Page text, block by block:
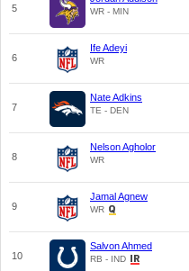
5 WR - MIN
6
Ife Adeyi
WR
7
Nate Adkins
TE - DEN
8
Nelson Agholor
WR
9
Jamal Agnew
WR
10
Salvon Ahmed
RB - IND